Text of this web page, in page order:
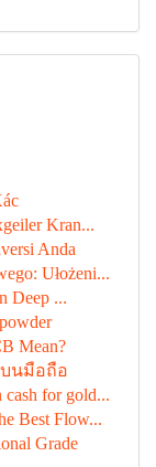
Kran...
Anda
Ułożeni...
Deep ...
Mean?
บนมือถือ
for gold...
Best Flow...
Grade